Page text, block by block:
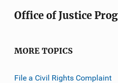
Office of Justice
MORE TOPICS
File a Civil Rights Complaint